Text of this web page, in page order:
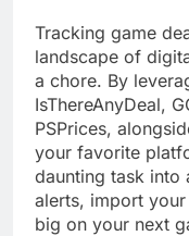
Tracking game
landscape of
a chore. By
IsThereAnyDeal,
PSPrices,
your favorite
daunting task into
alerts, import
big on your next